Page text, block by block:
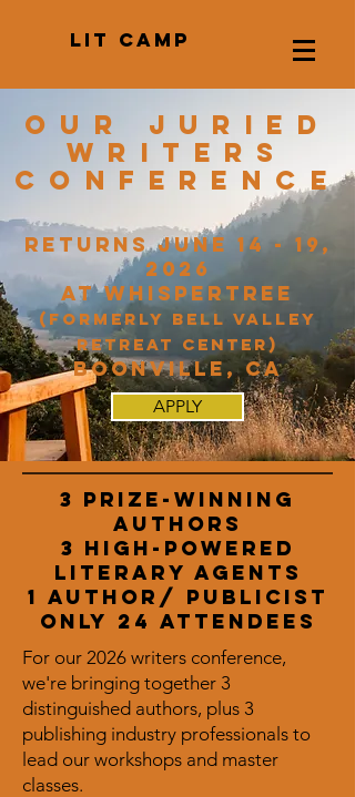
LIT CAMP
Our juried
Writers
conference
returns June 14 - 19,
2026
at Whispertree
(formerly Bell Valley
Retreat Center)
Boonville, CA
APPLY
3 Prize-winning
Authors
3 high-powered
literary agents
1 author/ publicist
only 24 attendees
For our 2026 writers conference,
we're bringing together 3
distinguished authors, plus 3
publishing industry professionals to
lead our workshops and master
classes.